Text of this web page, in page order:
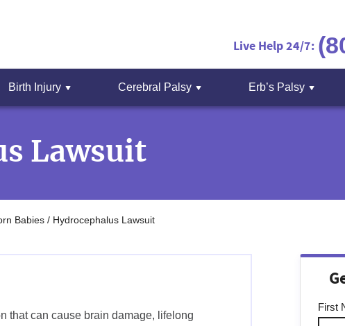
Live Help 24/7:
Birth Injury Cerebral Palsy Erb’s Palsy
Lawsuit
Babies / Hydrocephalus Lawsuit
that can cause brain damage, lifelong
First